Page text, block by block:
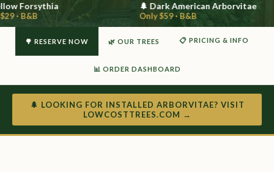
Forsythia
· B&B
🌲 Dark American Arborvitae
Only $59 · B&B
🌳 RESERVE NOW 🌿 OUR TREES 📋 PRICING & INFO
📊 ORDER DASHBOARD
🌲 LOOKING FOR INSTALLED ARBORVITAE? VISIT
LOWCOSTTREES.COM →